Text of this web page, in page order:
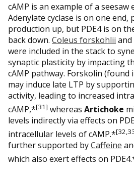
cAMP is an example of a seesaw
Adenylate cyclase is on one end,
production up, but PDE4 is on
back down. Coleus forskohlii and
were included in the stack to
synaptic plasticity by impacting
cAMP pathway. Forskolin (found
may induce late LTP by
activity, leading to increased
cAMP,*[31] whereas Artichoke
levels indirectly via effects on
intracellular levels of cAMP.*[
further supported byCaffeine
which also exert effects on